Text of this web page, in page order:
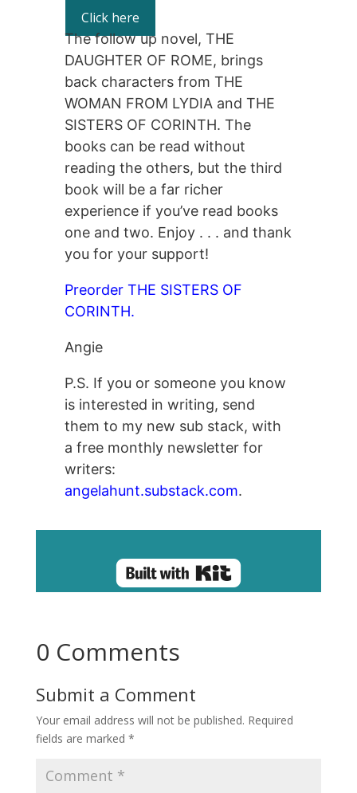
Click here
The follow up novel, THE
DAUGHTER OF ROME, brings
back characters from THE
WOMAN FROM LYDIA and THE
SISTERS OF CORINTH. The
books can be read without
reading the others, but the third
book will be a far richer
experience if you’ve read books
one and two. Enjoy . . . and thank
you for your support!
Preorder THE SISTERS OF
CORINTH.
Angie
P.S. If you or someone you know
is interested in writing, send
them to my new sub stack, with
a free monthly newsletter for
writers:
angelahunt.substack.com.
0 Comments
Submit a Comment
Your email address will not be published. Required
fields are marked *